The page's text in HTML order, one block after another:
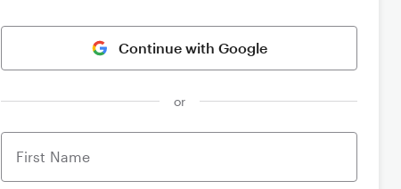
Continue with Google
or
First Name